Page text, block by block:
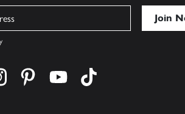
on twitter
Find us on instagram
Find us on pinterest
Find us on youtube